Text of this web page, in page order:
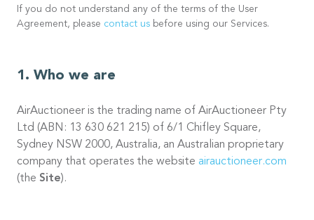
If you do not understand any of the terms of the User
Agreement, please contact us before using our Services.
Who we are
AirAuctioneer is the trading name of AirAuctioneer Pty
Ltd (ABN: 13 630 621 215) of 6/1 Chifley Square,
Sydney NSW 2000, Australia, an Australian proprietary
company that operates the website airauctioneer.com
(the Site).